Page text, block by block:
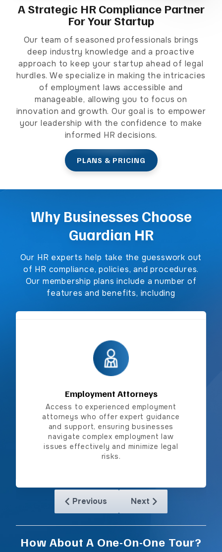
A Strategic HR Compliance Partner
For Your Startup
Our team of seasoned professionals brings
deep industry knowledge and a proactive
approach to keep your startup ahead of legal
hurdles. We specialize in making the intricacies
of employment laws accessible and
manageable, allowing you to focus on
innovation and growth. Our goal is to empower
your leadership with the confidence to make
informed HR decisions.
PLANS & PRICING
Why Businesses Choose
Guardian HR
Our HR experts help take the guesswork out
of HR compliance, policies, and procedures.
Our membership plans include a number of
features and benefits, including
Employment Attorneys
Access to experienced employment
attorneys who offer expert guidance
and support, ensuring businesses
navigate complex employment law
issues effectively and minimize legal
risks.
Previous
Skip to previous slide page
Next
Skip to next slide page
How About A One-On-One Tour?